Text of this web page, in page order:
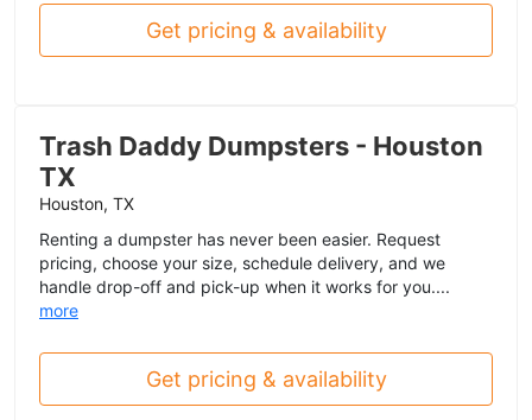
Get pricing & availability
Trash Daddy Dumpsters - Houston
TX
Houston, TX
Renting a dumpster has never been easier. Request
pricing, choose your size, schedule delivery, and we
handle drop-off and pick-up when it works for you....
more
Get pricing & availability